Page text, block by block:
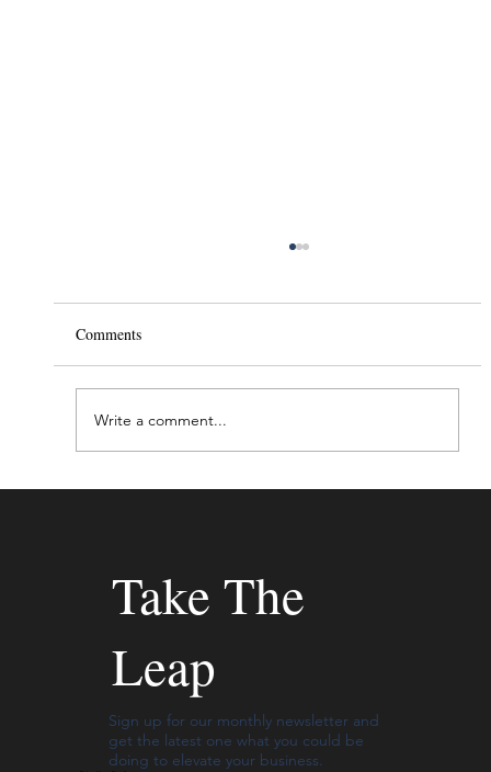
Comments
Write a comment...
Take The
Leap
Sign up for our monthly newsletter and
get the latest one what you could be
doing to elevate your business.